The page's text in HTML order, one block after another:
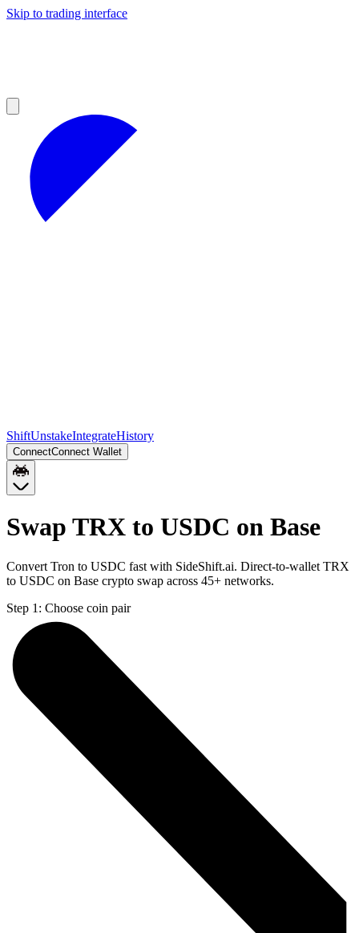
Skip to trading interface
ShiftUnstakeIntegrateHistory
ConnectConnect Wallet
Swap TRX to USDC on Base
Convert Tron to USDC fast with SideShift.ai. Direct-to-wallet TRX
to USDC on Base crypto swap across 45+ networks.
Step 1: Choose coin pair